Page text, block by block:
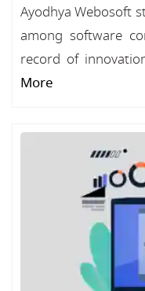
Ayodhya Webosoft
among software
record of
More